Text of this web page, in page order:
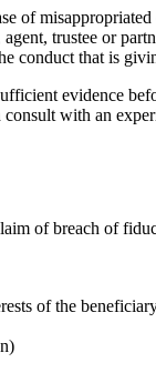
of
trustee or
that is
evidence
with an
of breach of
of the